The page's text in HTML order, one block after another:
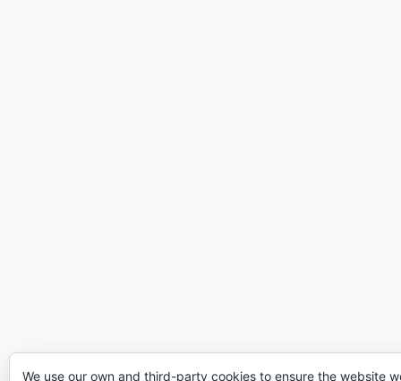
We use our own and third-party cookies to ensure the website